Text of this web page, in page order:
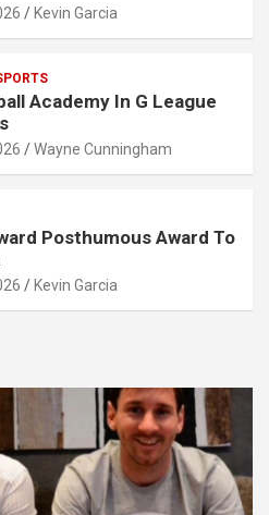
Kevin Garcia
Academy In G League
Wayne Cunningham
Posthumous Award To
Kevin Garcia